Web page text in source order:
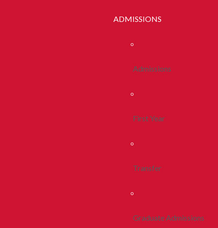
ADMISSIONS
Admissions
First Year
Transfer
Graduate Admissions